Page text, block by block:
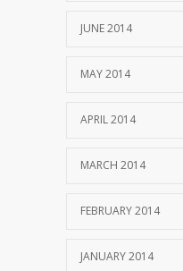
JUNE 2014
MAY 2014
APRIL 2014
MARCH 2014
FEBRUARY 2014
JANUARY 2014